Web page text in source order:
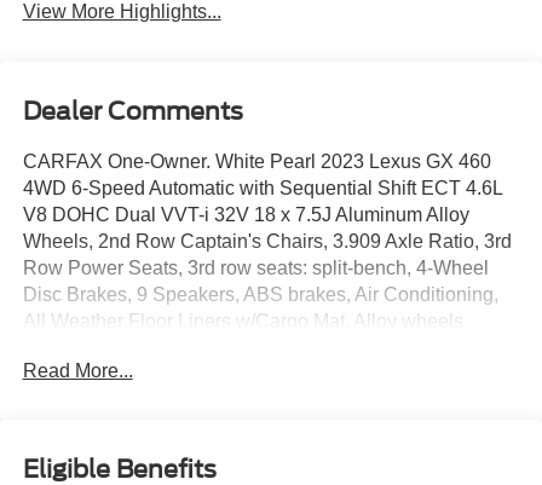
View More Highlights...
Dealer Comments
CARFAX One-Owner. White Pearl 2023 Lexus GX 460
4WD 6-Speed Automatic with Sequential Shift ECT 4.6L
V8 DOHC Dual VVT-i 32V 18 x 7.5J Aluminum Alloy
Wheels, 2nd Row Captain's Chairs, 3.909 Axle Ratio, 3rd
Row Power Seats, 3rd row seats: split-bench, 4-Wheel
Disc Brakes, 9 Speakers, ABS brakes, Air Conditioning,
All Weather Floor Liners w/Cargo Mat, Alloy wheels,
restraints, Apple CarPlay/Android Auto, Auto High-beam
assist, Bumpers: body-color, Cargo Net, Carpet Cargo
Mat, CD player, Compass, Delay-off headlights, Driver
Read More...
Eligible Benefits